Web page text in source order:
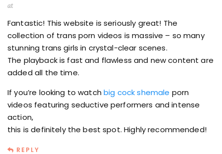
at
Fantastic! This website is seriously great! The
collection of trans porn videos is massive – so many
stunning trans girls in crystal-clear scenes.
The playback is fast and flawless and new content are
added all the time.
If you’re looking to watchbig cock shemale porn
videos featuring seductive performers and intense
action,
this is definitely the best spot. Highly recommended!
REPLY